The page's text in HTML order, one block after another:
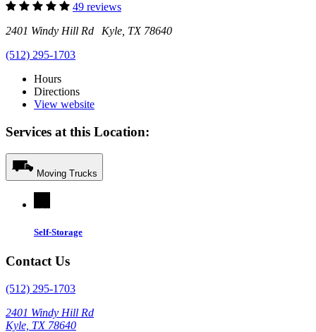
49 reviews
2401 Windy Hill Rd Kyle, TX 78640
(512) 295-1703
Hours
Directions
View website
Services at this Location:
Moving Trucks
Self-Storage
Contact Us
(512) 295-1703
2401 Windy Hill Rd
Kyle, TX 78640